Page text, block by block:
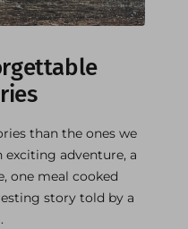
than the ones we
adventure, a
one meal cooked
story told by a